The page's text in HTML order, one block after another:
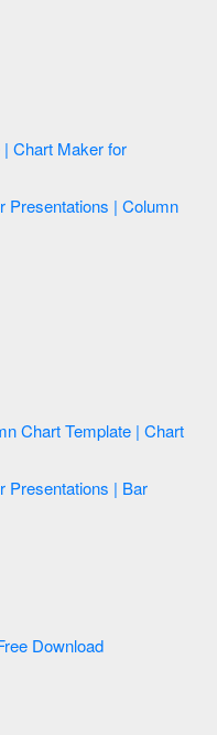
Economics Graph Maker Software Free Download